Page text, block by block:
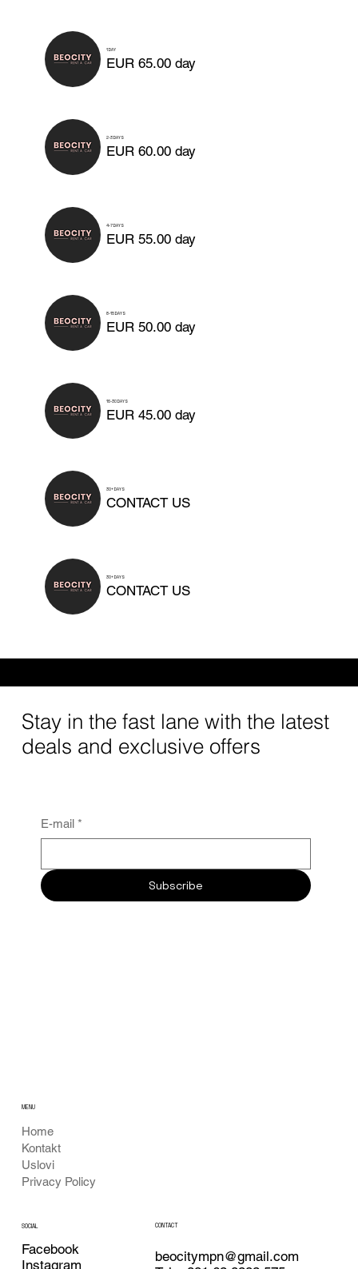
1 DAY
EUR 65.00 day
2-3 DAYS
EUR 60.00 day
4-7 DAYS
EUR 55.00 day
8-15 DAYS
EUR 50.00 day
16-30 DAYS
EUR 45.00 day
30+ DAYS
CONTACT US
30+ DAYS
CONTACT US
Stay in the fast lane with the latest
deals and exclusive offers
E-mail *
Subscribe
Home
Kontakt
Uslovi
Privacy Policy
MENU
SOCIAL
Facebook
Instagram
CONTACT
beocitympn@gmail.com